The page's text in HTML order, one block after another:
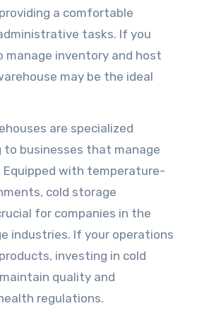
a comfortable
tasks. If you
manage inventory and host
may be the ideal
are specialized
businesses that manage
Equipped with temperature-
cold storage
for companies in the
industries. If your operations
investing in cold
quality and
regulations.